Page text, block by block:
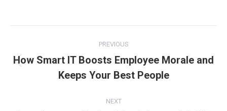
navigation
PREVIOUS
Previous
post:
How Smart IT Boosts Employee Morale and
Keeps Your Best People
NEXT